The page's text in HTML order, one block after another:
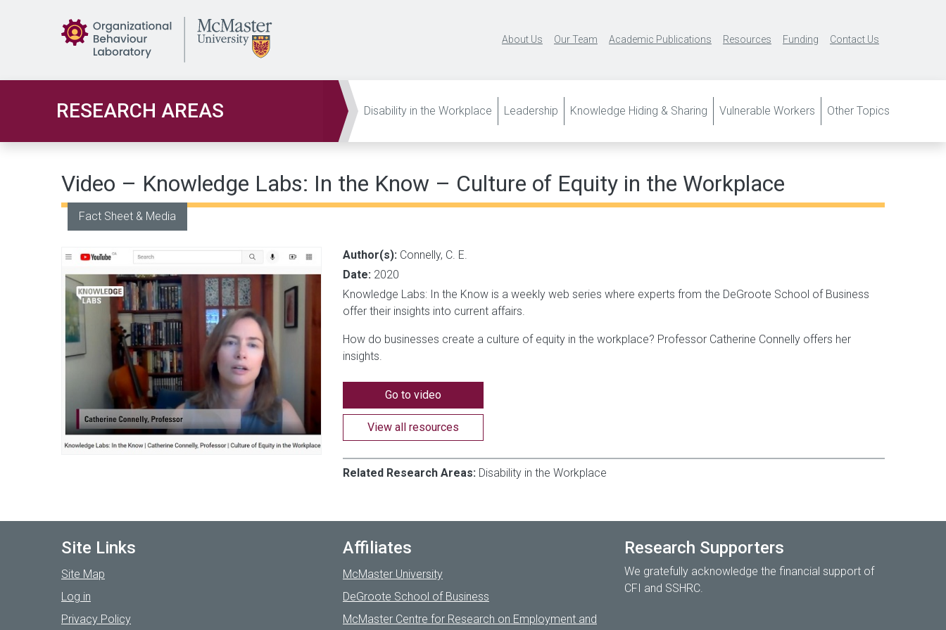
About Us Our Team Academic Publications Resources Funding Contact Us
RESEARCH AREAS Disability in the Workplace Leadership Knowledge Hiding & Sharing Vulnerable Workers Other Topics
Video – Knowledge Labs: In the Know – Culture of Equity in the Workplace
Fact Sheet & Media
Author(s): Connelly, C. E.
Date: 2020
Knowledge Labs: In the Know is a weekly web series where experts from the DeGroote School of Business
offer their insights into current affairs.
How do businesses create a culture of equity in the workplace? Professor Catherine Connelly offers her
insights.
Go to video
View all resources
Related Research Areas: Disability in the Workplace
Site Links
Site Map
Log in
Privacy Policy
Affiliates
McMaster University
DeGroote School of Business
McMaster Centre for Research on Employment and
Research Supporters
We gratefully acknowledge the financial support of
CFI and SSHRC.